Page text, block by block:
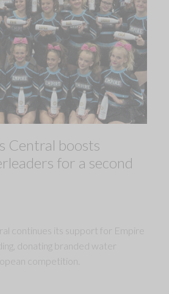
Central boosts
for a second
continues its support for Empire
donating branded water
competition.